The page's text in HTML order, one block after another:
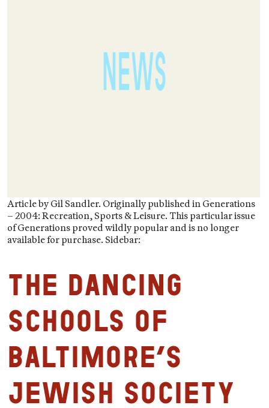
Article by Gil Sandler. Originally published in Generations
– 2004: Recreation, Sports & Leisure. This particular issue
of Generations proved wildly popular and is no longer
available for purchase. Sidebar:
The Dancing
Schools of
Baltimore’s
Jewish Society